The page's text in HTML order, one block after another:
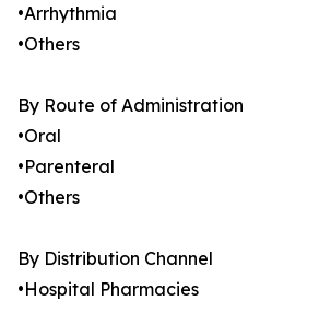
•Arrhythmia
•Others
By Route of Administration
•Oral
•Parenteral
•Others
By Distribution Channel
•Hospital Pharmacies